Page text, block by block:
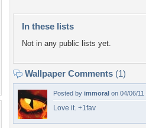
In these lists
Not in any public lists yet.
Wallpaper Comments (1)
Posted by immoral on 04/06/11
Love it. +1fav